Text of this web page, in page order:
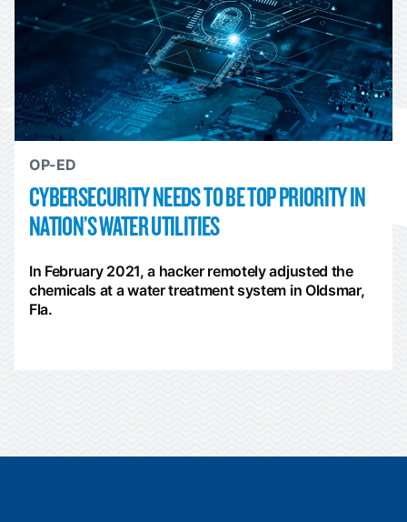
CYBERSECURITY NEEDS TO BE TOP PRIORITY IN
NATION’S WATER UTILITIES
OP-ED
In February 2021, a hacker remotely adjusted the
chemicals at a water treatment system in Oldsmar,
Fla.